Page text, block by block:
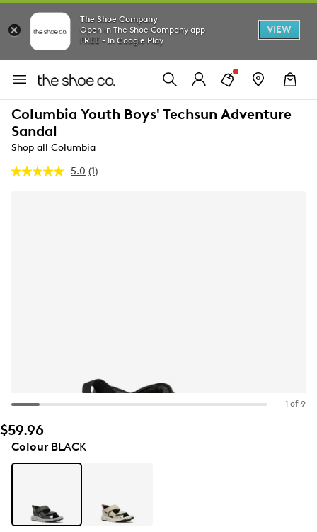
The Shoe Company
Open in The Shoe Company app
FREE - In Google Play
VIEW
Columbia Youth Boys' Techsun Adventure
Sandal
Shop all Columbia
5.0 Read
(1)
1 of 9
$59.96
ColourBLACK